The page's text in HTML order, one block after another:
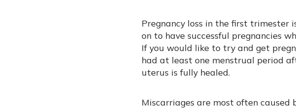
Pregnancy loss in the first trimester
on to have successful pregnancies
If you would like to try and get
had at least one menstrual period
uterus is fully healed.
Miscarriages are most often caused